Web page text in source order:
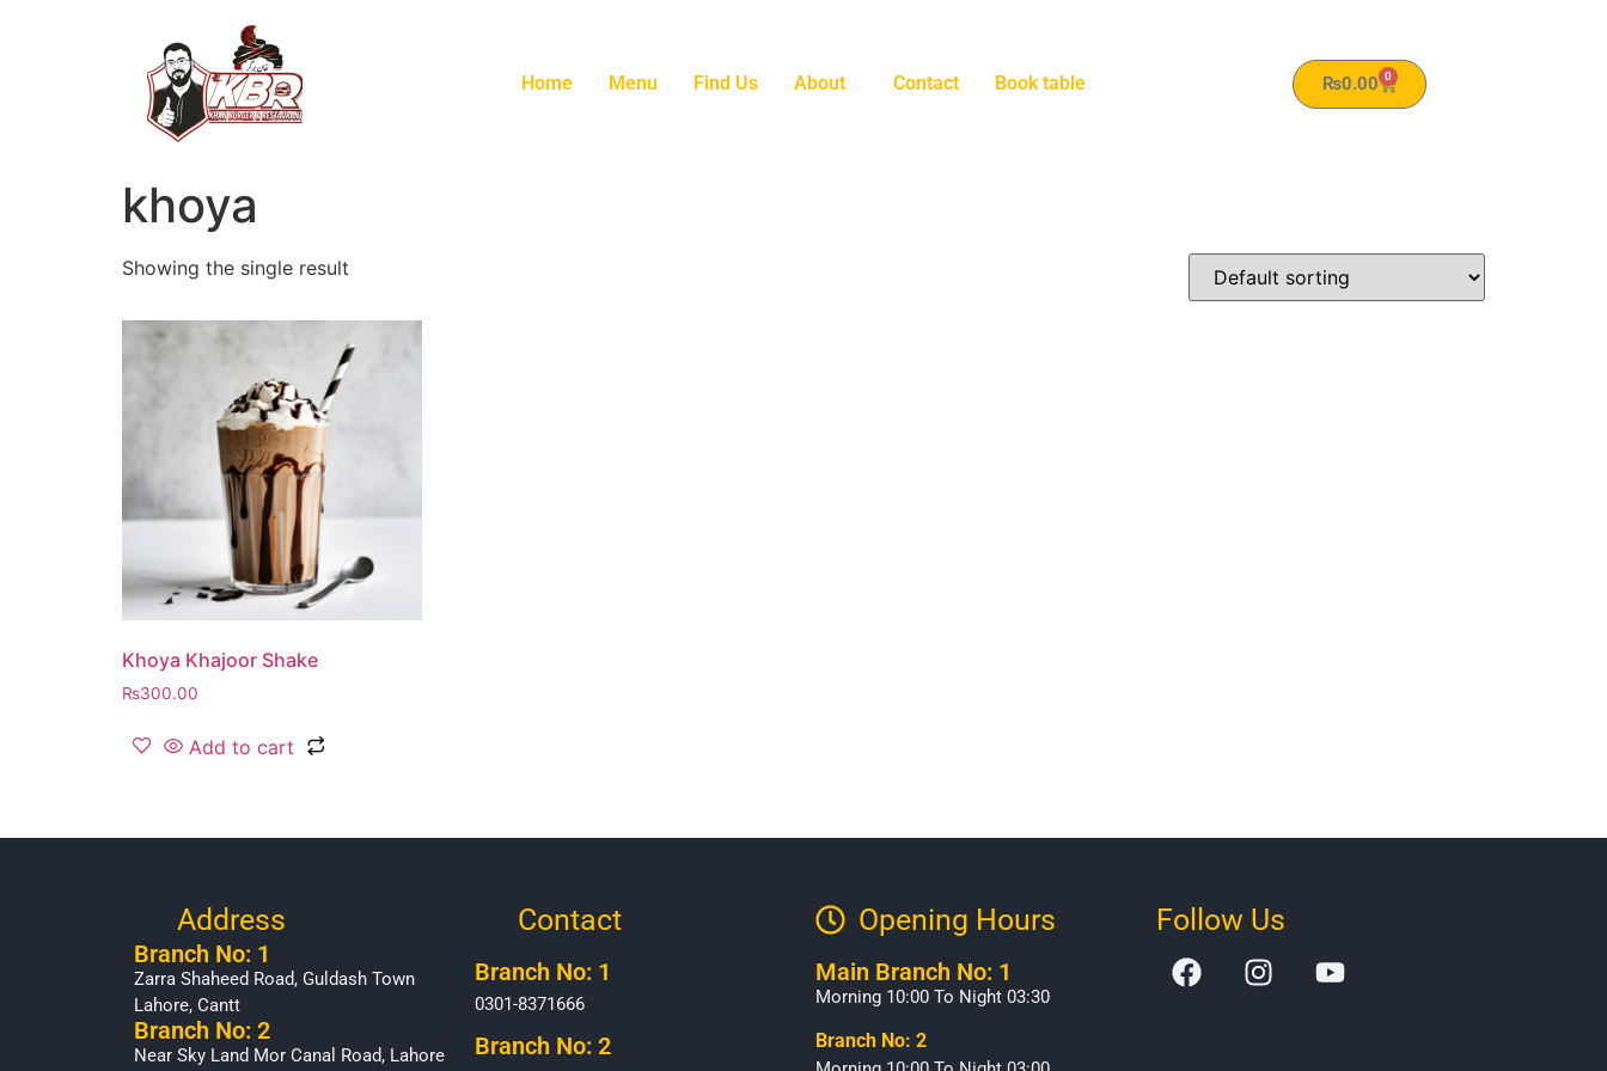
Home Menu Find Us About Contact Book table ₨0.00 0
khoya
Showing the single result
Khoya Khajoor Shake
₨300.00
Add to cart
Address
Branch No: 1
Zarra Shaheed Road, Guldash Town
Lahore, Cantt
Branch No: 2
Near Sky Land Mor Canal Road, Lahore
Contact
Branch No: 1
0301-8371666
Branch No: 2
Opening Hours​
Main Branch No: 1
Morning 10:00 To Night 03:30
Branch No: 2
Follow Us